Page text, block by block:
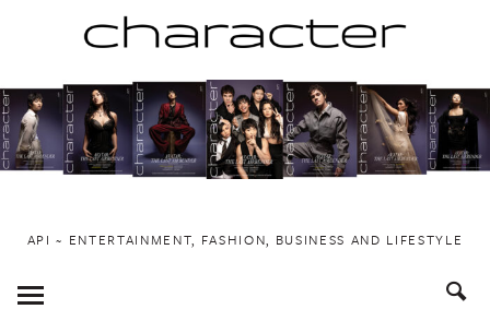
to
content
API ~ ENTERTAINMENT, FASHION, BUSINESS AND LIFESTYLE
Toggle
Menu